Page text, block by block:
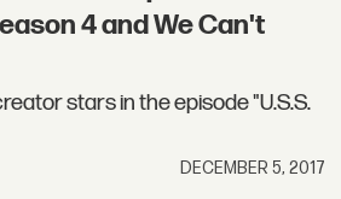
4 and We Can't
stars in the episode "U.S.S.
DECEMBER 5, 2017